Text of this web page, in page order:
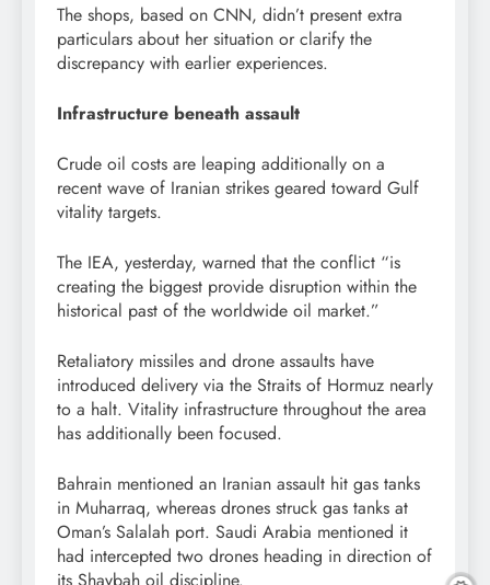
The shops, based on CNN, didn’t present extra
particulars about her situation or clarify the
discrepancy with earlier experiences.
Infrastructure beneath assault
Crude oil costs are leaping additionally on a
recent wave of Iranian strikes geared toward Gulf
vitality targets.
The IEA, yesterday, warned that the conflict “is
creating the biggest provide disruption within the
historical past of the worldwide oil market.”
Retaliatory missiles and drone assaults have
introduced delivery via the Straits of Hormuz nearly
to a halt. Vitality infrastructure throughout the area
has additionally been focused.
Bahrain mentioned an Iranian assault hit gas tanks
in Muharraq, whereas drones struck gas tanks at
Oman’s Salalah port. Saudi Arabia mentioned it
had intercepted two drones heading in direction of
its Shaybah oil discipline.